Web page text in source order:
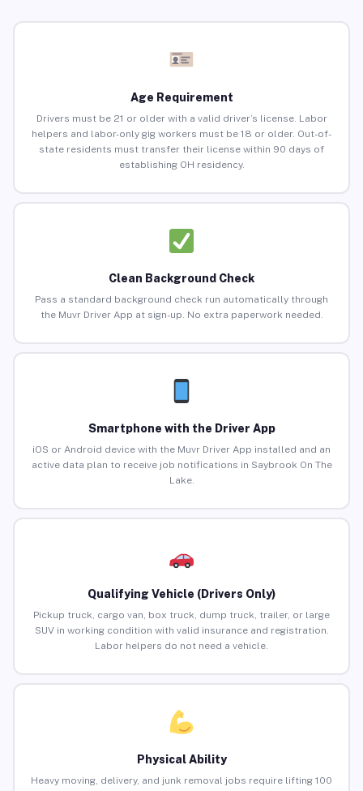
Age Requirement
Drivers must be 21 or older with a valid driver’s license. Labor
helpers and labor-only gig workers must be 18 or older. Out-of-
state residents must transfer their license within 90 days of
establishing OH residency.
Clean Background Check
Pass a standard background check run automatically through
the Muvr Driver App at sign-up. No extra paperwork needed.
Smartphone with the Driver App
iOS or Android device with the Muvr Driver App installed and an
active data plan to receive job notifications in Saybrook On The
Lake.
Qualifying Vehicle (Drivers Only)
Pickup truck, cargo van, box truck, dump truck, trailer, or large
SUV in working condition with valid insurance and registration.
Labor helpers do not need a vehicle.
Physical Ability
Heavy moving, delivery, and junk removal jobs require lifting 100